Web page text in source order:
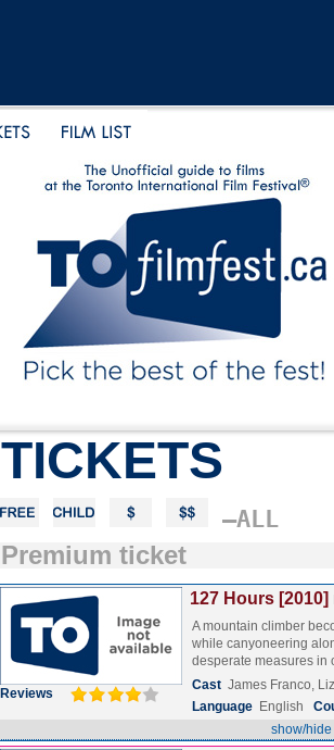
TICKETS
–ALL
Premium ticket
Reviews
127 Hours [2010]
A mountain climber
while canyoneering
desperate measures in
Cast James Franco,
Language English
show/hide